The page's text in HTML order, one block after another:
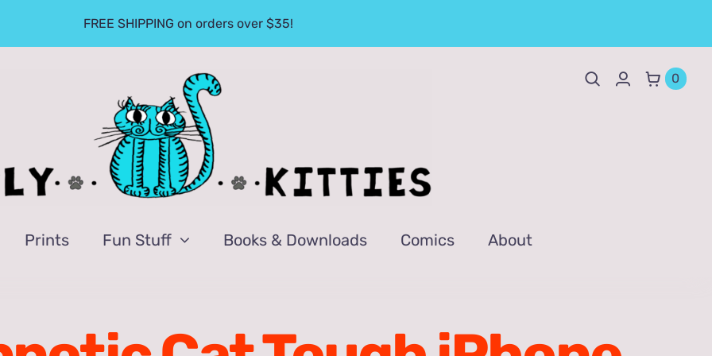
FREE SHIPPING on orders over $35!
0
Prints Fun Stuff Books & Downloads Comics About